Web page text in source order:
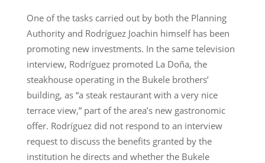
One of the tasks carried out by both the Planning
Authority and Rodríguez Joachin himself has been
promoting new investments. In the same television
interview, Rodríguez promoted La Doña, the
steakhouse operating in the Bukele brothers’
building, as “a steak restaurant with a very nice
terrace view,” part of the area’s new gastronomic
offer. Rodríguez did not respond to an interview
request to discuss the benefits granted by the
institution he directs and whether the Bukele